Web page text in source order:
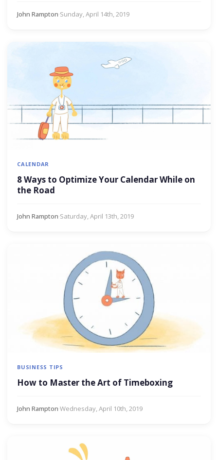
John Rampton·Sunday, April 14th, 2019
CALENDAR
8 Ways to Optimize Your Calendar While on
the Road
John Rampton·Saturday, April 13th, 2019
BUSINESS TIPS
How to Master the Art of Timeboxing
John Rampton·Wednesday, April 10th, 2019